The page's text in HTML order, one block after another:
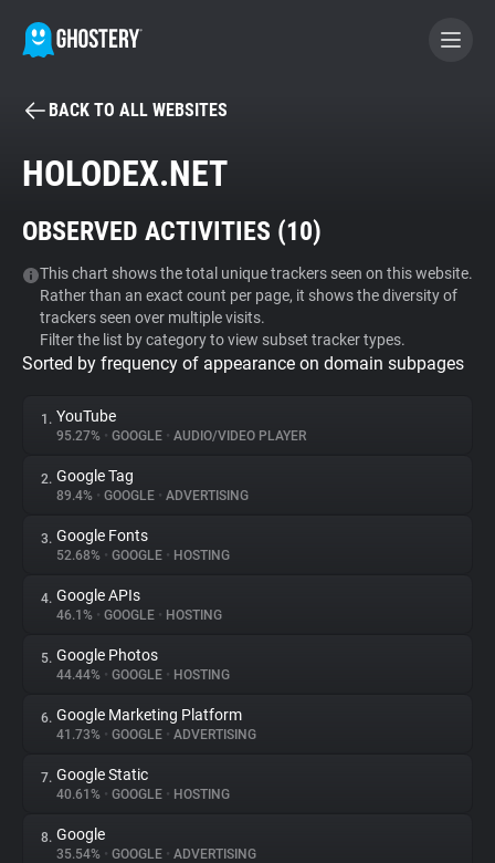
BECOME A CONTRIBUTOR
Tracker & Ad Blocker
WhoTracks.Me
Privacy Digest
About
Trackers
Websites
Explorer
Tracking Reach
BACK TO ALL WEBSITES
HOLODEX.NET
OBSERVED ACTIVITIES (10)
This chart shows the total unique trackers seen on this website.
Rather than an exact count per page, it shows the diversity of
trackers seen over multiple visits.
Filter the list by category to view subset tracker types.
Sorted by frequency of appearance on domain subpages
1. YouTube
95.27% • GOOGLE • AUDIO/VIDEO PLAYER
2. Google Tag
89.4% • GOOGLE • ADVERTISING
3. Google Fonts
52.68% • GOOGLE • HOSTING
4. Google APIs
46.1% • GOOGLE • HOSTING
5. Google Photos
44.44% • GOOGLE • HOSTING
6. Google Marketing Platform
41.73% • GOOGLE • ADVERTISING
7. Google Static
40.61% • GOOGLE • HOSTING
8. Google
35.54% • GOOGLE • ADVERTISING